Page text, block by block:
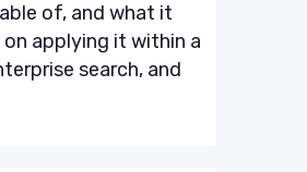
of, and what it
applying it within a
search, and